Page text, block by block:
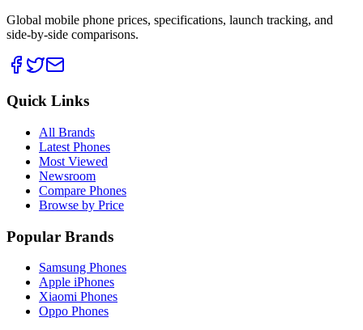
Global mobile phone prices, specifications, launch tracking, and
side-by-side comparisons.
Quick Links
All Brands
Latest Phones
Most Viewed
Newsroom
Compare Phones
Browse by Price
Popular Brands
Samsung Phones
Apple iPhones
Xiaomi Phones
Oppo Phones